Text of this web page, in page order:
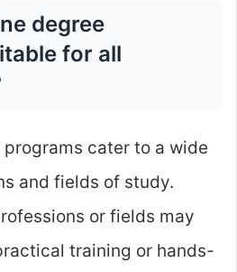
degree
for all
programs cater to a wide
and fields of study.
or fields may
training or hands-